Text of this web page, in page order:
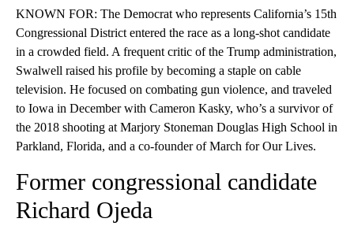
KNOWN FOR: The Democrat who represents California’s 15th
Congressional District entered the race as a long-shot candidate
in a crowded field. A frequent critic of the Trump administration,
Swalwell raised his profile by becoming a staple on cable
television. He focused on combating gun violence, and traveled
to Iowa in December with Cameron Kasky, who’s a survivor of
the 2018 shooting at Marjory Stoneman Douglas High School in
Parkland, Florida, and a co-founder of March for Our Lives.
Former congressional candidate
Richard Ojeda